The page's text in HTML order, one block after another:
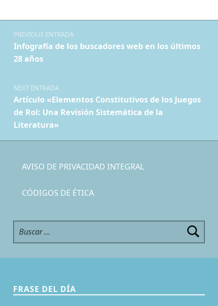
Navegación de entradas
PREVIOUS ENTRADA
Infografía de los buscadores web en los últimos
28 años
NEXT ENTRADA
Artículo «Elementos Constitutivos de los Juegos
de Rol: Una Revisión Sistemática de la
Literatura»
AVISO DE PRIVACIDAD INTEGRAL
CÓDIGOS DE ÉTICA
Buscar:
FRASE DEL DÍA